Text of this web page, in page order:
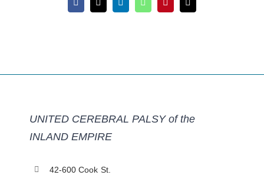
Facebook
X LinkedInWhatsAppPinterestEmail
UNITED CEREBRAL PALSY of the
INLAND EMPIRE
42-600 Cook St.